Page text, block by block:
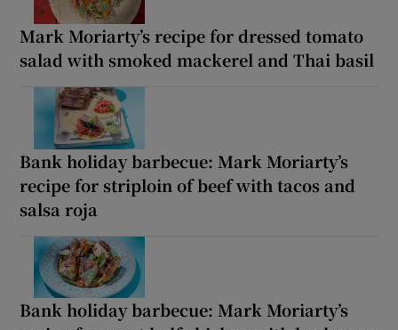
Mark Moriarty’s recipe for dressed tomato
salad with smoked mackerel and Thai basil
Bank holiday barbecue: Mark Moriarty’s
recipe for striploin of beef with tacos and
salsa roja
Bank holiday barbecue: Mark Moriarty’s